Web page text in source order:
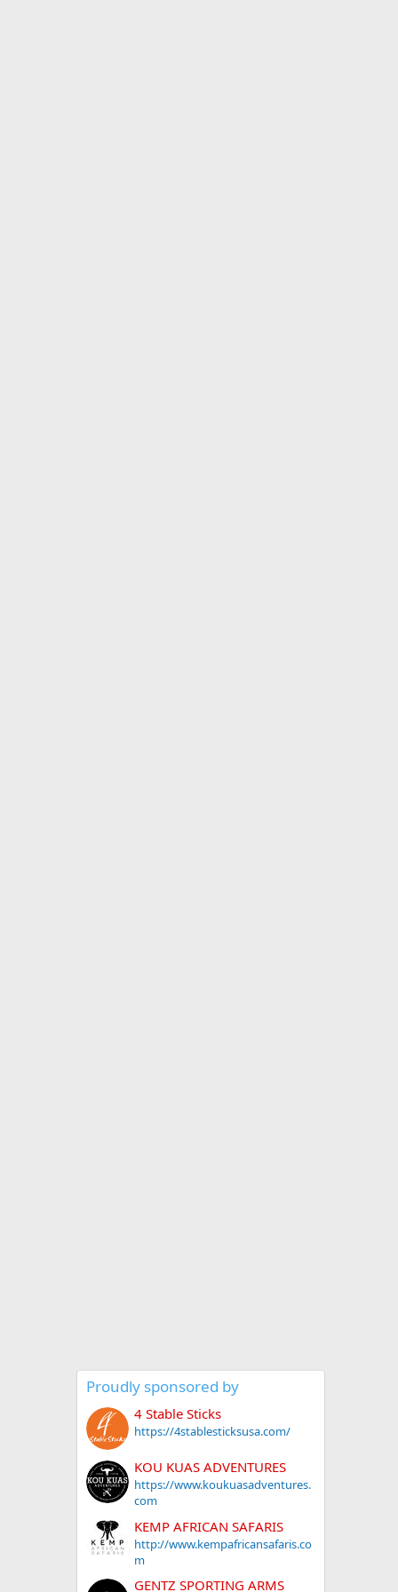
Proudly sponsored by
4 Stable Sticks
https://4stablesticksusa.com/
KOU KUAS ADVENTURES
https://www.koukuasadventures.
com
KEMP AFRICAN SAFARIS
http://www.kempafricansafaris.co
m
GENTZ SPORTING ARMS